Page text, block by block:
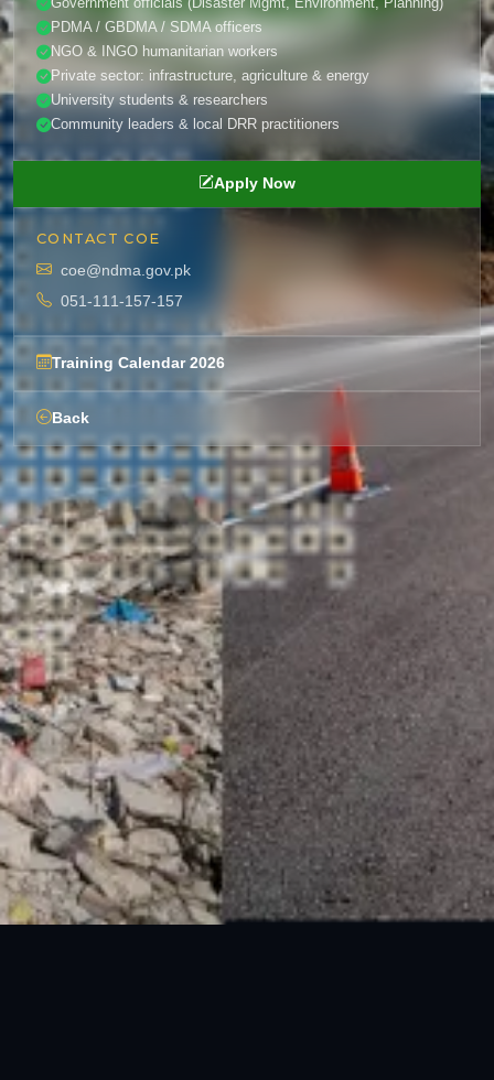
PDMA / GBDMA / SDMA officers
NGO & INGO humanitarian workers
Private sector: infrastructure, agriculture & energy
University students & researchers
Community leaders & local DRR practitioners
Apply Now
CONTACT COE
coe@ndma.gov.pk
051-111-157-157
Training Calendar 2026
Back